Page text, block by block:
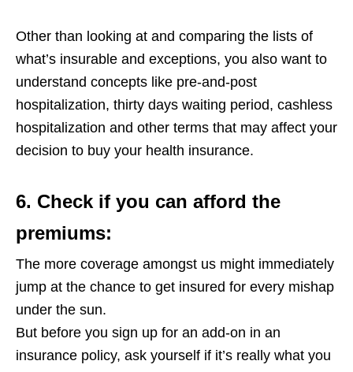
Other than looking at and comparing the lists of
what’s insurable and exceptions, you also want to
understand concepts like pre-and-post
hospitalization, thirty days waiting period, cashless
hospitalization and other terms that may affect your
decision to buy your health insurance.
6. Check if you can afford the
premiums:
The more coverage amongst us might immediately
jump at the chance to get insured for every mishap
under the sun.
But before you sign up for an add-on in an
insurance policy, ask yourself if it’s really what you